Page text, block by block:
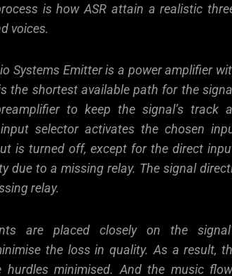
is how ASR attain a realistic
voices.
Systems Emitter is a power amplifier
the shortest available path for the
to keep the signal’s track
selector activates the chosen
is turned off, except for the direct
due to a missing relay. The signal
relay.
are placed closely on the
the loss in quality. As a result,
hurdles minimised. And the music